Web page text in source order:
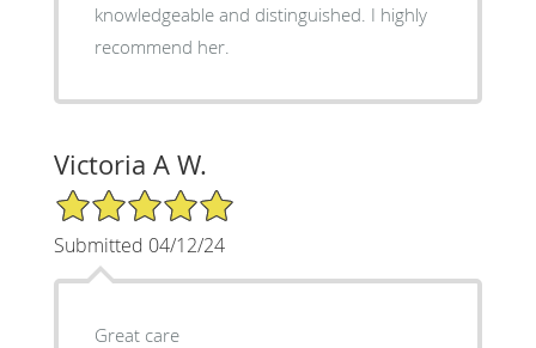
knowledgeable and distinguished. I highly
recommend her.
Victoria A W.
5/5 Star Rating
Submitted 04/12/24
Great care